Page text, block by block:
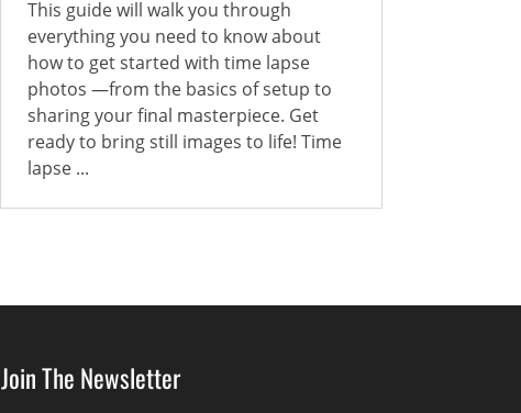
This guide will walk you through
everything you need to know about
how to get started with time lapse
photos —from the basics of setup to
sharing your final masterpiece. Get
ready to bring still images to life! Time
lapse ...
Join The Newsletter